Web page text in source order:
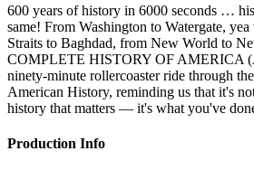
600 years of history in 6000 seconds …
same! From Washington to Watergate,
Straits to Baghdad, from New World to
COMPLETE HISTORY OF AMERICA
ninety-minute rollercoaster ride through
American History, reminding us that it's
history that matters — it's what you've
Production Info